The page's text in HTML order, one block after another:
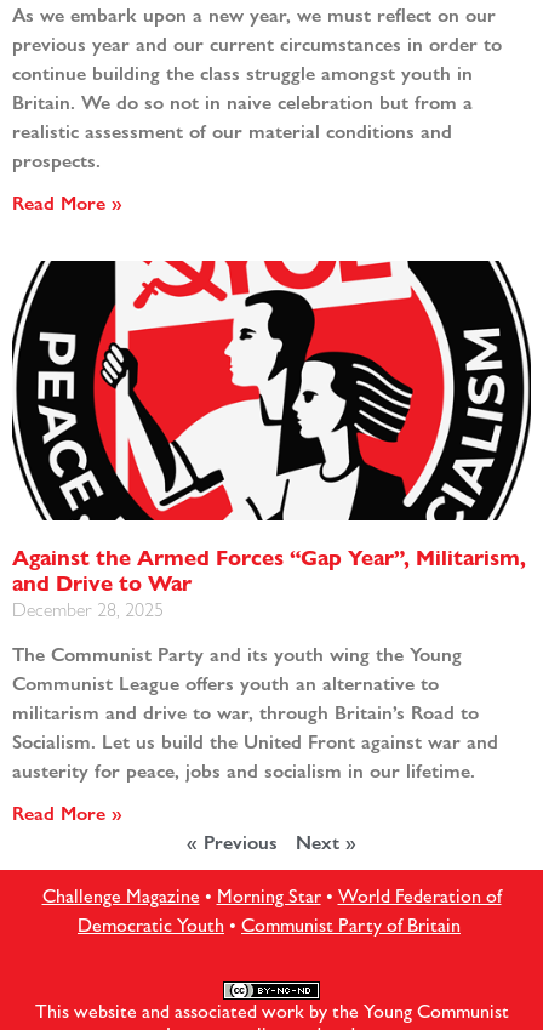
As we embark upon a new year, we must reflect on our
previous year and our current circumstances in order to
continue building the class struggle amongst youth in
Britain. We do so not in naive celebration but from a
realistic assessment of our material conditions and
prospects.
Read More »
Against the Armed Forces “Gap Year”, Militarism,
and Drive to War
December 28, 2025
The Communist Party and its youth wing the Young
Communist League offers youth an alternative to
militarism and drive to war, through Britain’s Road to
Socialism. Let us build the United Front against war and
austerity for peace, jobs and socialism in our lifetime.
Read More »
« Previous
Next »
Challenge Magazine • Morning Star• World Federation of
Democratic Youth • Communist Party of Britain
This website and associated work by the Young Communist